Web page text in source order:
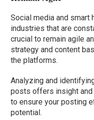
Social media and smart
industries that are
crucial to remain agile
strategy and content
the platforms.
Analyzing and
posts offers insight and
to ensure your posting
potential.